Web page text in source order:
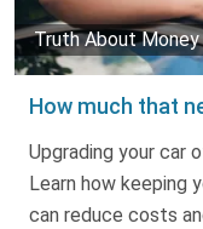
How much that
Truth About Money
Upgrading your car
Learn how keeping
can reduce costs